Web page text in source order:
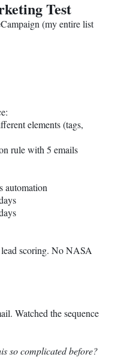
Test
(my entire list
elements (tags,
rule with 5 emails
automation
scoring. No NASA
Watched the sequence
so complicated before?